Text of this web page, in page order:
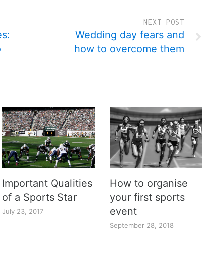
NEXT POST
Wedding day fears and
how to overcome them
Important Qualities
of a Sports Star
July 23, 2017
How to organise
your first sports
event
September 28, 2018